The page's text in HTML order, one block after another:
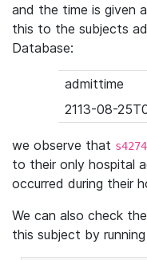
and the time is given
this to the subjects
Database:
admittime
2113-08-
we observe that
to their only hospital
occurred during their
We can also check
this subject by